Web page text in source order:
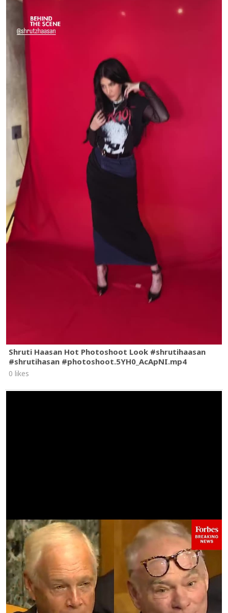
Shruti Haasan Hot Photoshoot Look #shrutihaasan
#shrutihasan #photoshoot.5YH0_AcApNI.mp4
0 likes